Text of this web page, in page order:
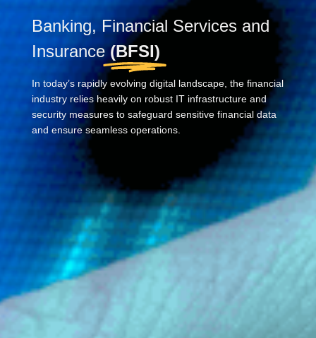
Banking, Financial Services and
Insurance (BFSI)
In today’s rapidly evolving digital landscape, the financial
industry relies heavily on robust IT infrastructure and
security measures to safeguard sensitive financial data
and ensure seamless operations.